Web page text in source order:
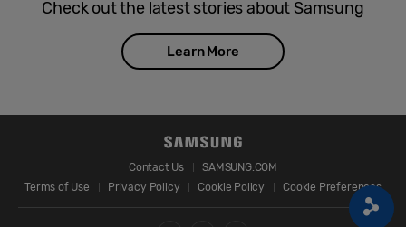
Check out the latest stories about Samsung
Learn More
Contact Us
SAMSUNG.COM
Terms of Use
Privacy Policy Cookie Policy Cookie Preferences